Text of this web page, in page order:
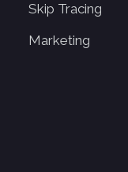
Skip Tracing
Marketing